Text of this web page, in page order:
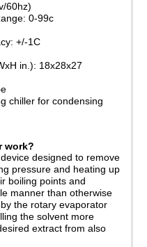
60hz)
0-99c
+/-1C
in.): 18x28x27
chiller for condensing
work?
designed to remove
pressure and heating up
boiling points and
manner than otherwise
the rotary evaporator
the solvent more
extract from also